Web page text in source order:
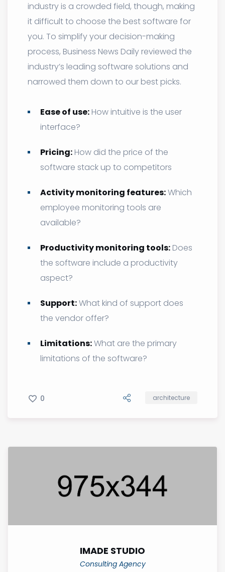
industry is a crowded field, though, making
it difficult to choose the best software for
you. To simplify your decision-making
process, Business News Daily reviewed the
industry’s leading software solutions and
narrowed them down to our best picks.
Ease of use: How intuitive is the user
interface?
Pricing: How did the price of the
software stack up to competitors
Activity monitoring features:Which
employee monitoring tools are
available?
Productivity monitoring tools: Does
the software include a productivity
aspect?
Support:What kind of support does
the vendor offer?
Limitations:What are the primary
limitations of the software?
0 architecture
IMADE STUDIO
Consulting Agency